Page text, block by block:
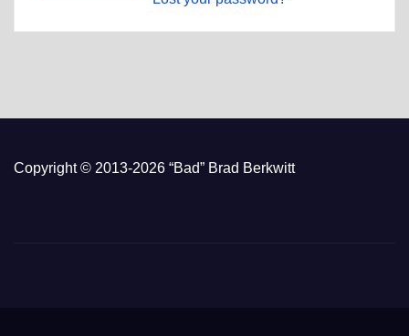
Copyright © 2013-2026 “Bad” Brad Berkwitt